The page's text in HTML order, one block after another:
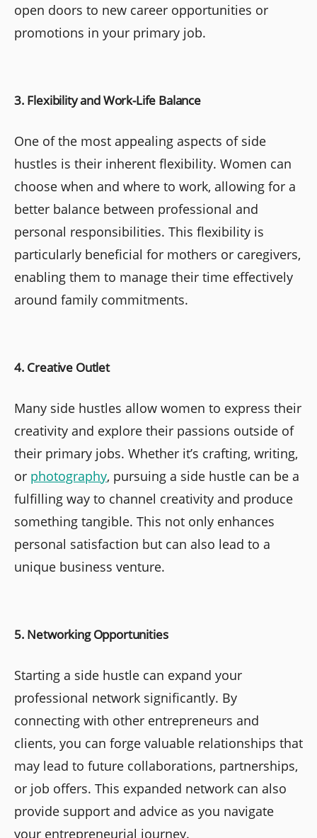
open doors to new career opportunities or
promotions in your primary job.
3. Flexibility and Work-Life Balance
One of the most appealing aspects of side
hustles is their inherent flexibility. Women can
choose when and where to work, allowing for a
better balance between professional and
personal responsibilities. This flexibility is
particularly beneficial for mothers or caregivers,
enabling them to manage their time effectively
around family commitments.
4. Creative Outlet
Many side hustles allow women to express their
creativity and explore their passions outside of
their primary jobs. Whether it’s crafting, writing,
or photography, pursuing a side hustle can be a
fulfilling way to channel creativity and produce
something tangible. This not only enhances
personal satisfaction but can also lead to a
unique business venture.
5. Networking Opportunities
Starting a side hustle can expand your
professional network significantly. By
connecting with other entrepreneurs and
clients, you can forge valuable relationships that
may lead to future collaborations, partnerships,
or job offers. This expanded network can also
provide support and advice as you navigate
your entrepreneurial journey.